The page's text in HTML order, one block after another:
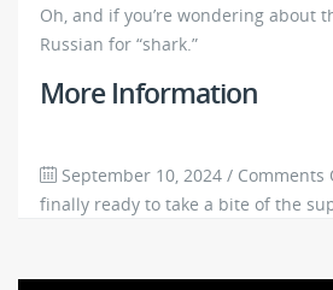
Oh, and if you’re wondering about
Russian for “shark.”
More Information
September 10, 2024 / Comments
finally ready to take a bite of the